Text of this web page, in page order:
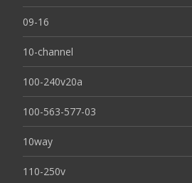
09-16
10-channel
100-240v20a
100-563-577-03
10way
110-250v